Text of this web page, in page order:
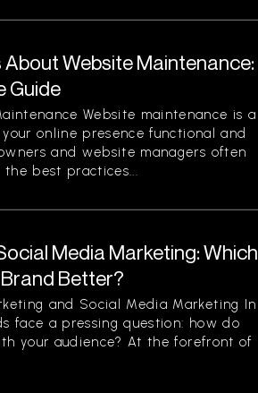
Website Maintenance:
Guide
Website maintenance is a
online presence functional and
and website managers often
best practices...
Media Marketing: Which
Better?
and Social Media Marketing In
face a pressing question: how do
your audience? At the forefront of